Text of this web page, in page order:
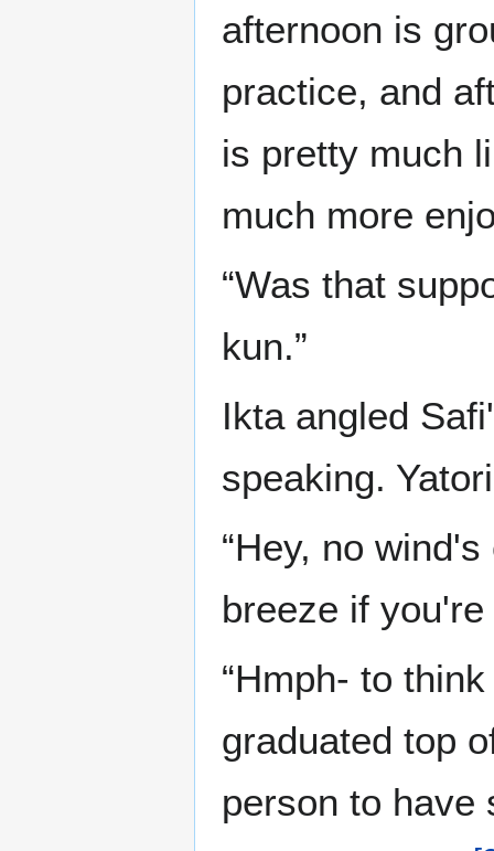
afternoon is
practice, and
is pretty much
much more
“Was that
kun.”
Ikta angled
speaking.
“Hey, no
breeze if
“Hmph- to
graduated top
person to have